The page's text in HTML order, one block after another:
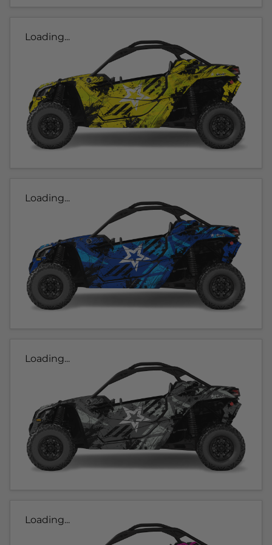
Loading...
Loading...
Loading...
Loading...